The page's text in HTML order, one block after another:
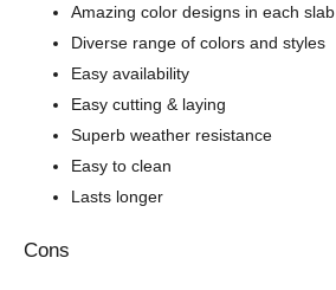
Amazing color designs in each slab
Diverse range of colors and styles
Easy availability
Easy cutting & laying
Superb weather resistance
Easy to clean
Lasts longer
Cons